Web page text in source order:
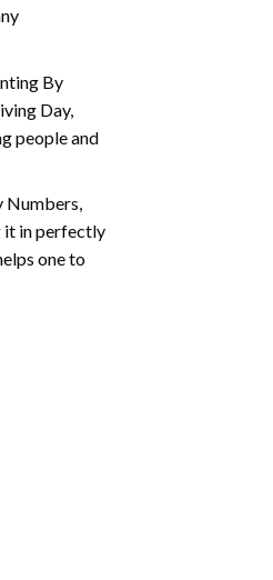
By
Day,
people and
Numbers,
it in perfectly
one to